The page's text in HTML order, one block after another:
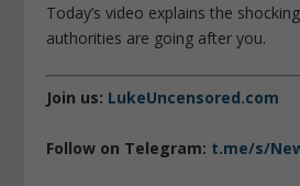
Today’s video explains the
authorities are going after you.
Join us: LukeUncensored.com
Follow on Telegram: t.me/s/